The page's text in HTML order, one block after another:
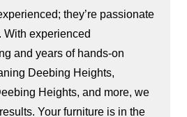
they’re passionate
With experienced
and years of hands-on
Deebing Heights,
Heights, and more, we
Your furniture is in the